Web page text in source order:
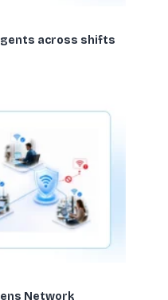
across shifts
Network